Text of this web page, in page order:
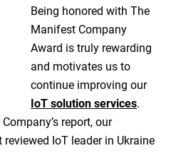
Being honored with The
Manifest Company
Award is truly rewarding
and motivates us to
continue improving our
IoT solution services.
report, our
IoT leader in Ukraine